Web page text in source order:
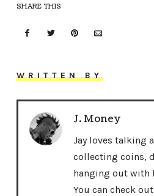
SHARE THIS
WRITTEN BY
J. Money
Jay loves talking
collecting coins,
hanging out with
You can check